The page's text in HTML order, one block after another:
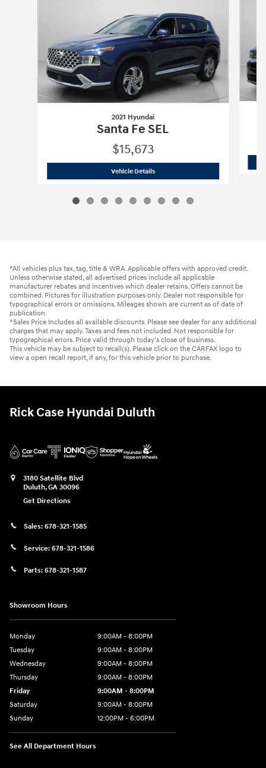
2021 Hyundai
Santa Fe SEL
$15,673
Vehicle Details2021 Hyundai
*All vehicles plus tax, tag, title & WRA. Applicable offers with approved credit.
Unless otherwise stated, all advertised prices include all applicable
manufacturer rebates and incentives which dealer retains. Offers cannot be
combined. Pictures for illustration purposes only. Dealer not responsible for
typographical errors or omissions. Mileages shown are current as of date of
publication.
*Sales Price Includes all available discounts. Please see dealer for any additional
charges that may apply. Taxes and fees not included. Not responsible for
typographical errors. Price valid through today's close of business.
This vehicle may be subject to recall(s). Please click on the CARFAX logo to
view a open recall report, if any, for this vehicle prior to purchase.
Rick Case Hyundai Duluth
3180 Satellite Blvd
Duluth,GA 30096
Get Directions
Sales: 678-321-1585
Service: 678-321-1586
Parts: 678-321-1587
Showroom Hours
Monday
9:00AM - 8:00PM
Tuesday
9:00AM - 8:00PM
Wednesday
9:00AM - 8:00PM
Thursday
9:00AM - 8:00PM
Friday
9:00AM - 8:00PM
Saturday
9:00AM - 8:00PM
Sunday
12:00PM - 6:00PM
See All Department Hours